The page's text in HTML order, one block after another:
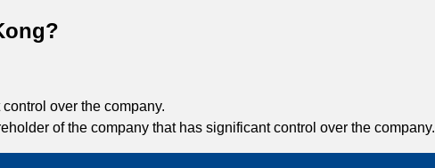
over the company.
of the company that has significant control over the company.